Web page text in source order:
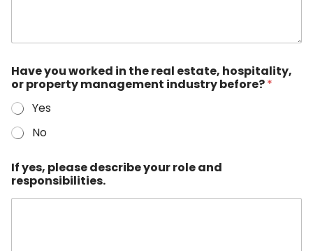
Have you worked in the real estate, hospitality,
or property management industry before?*
Yes
No
If yes, please describe your role and
responsibilities.